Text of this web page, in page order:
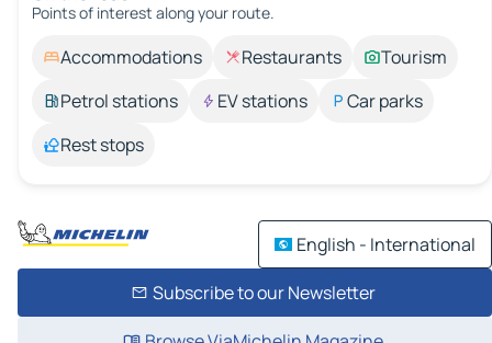
Points of interest along your route.
Accommodations Restaurants
Tourism
Petrol stations
EV stations
Car parks
Rest stops
English - International
Subscribe to our Newsletter